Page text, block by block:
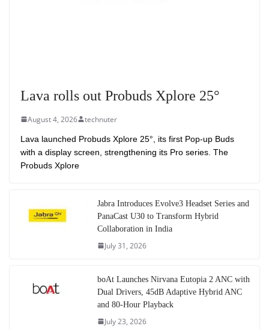
Lava rolls out Probuds Xplore 25°
August 4, 2026 technuter
Lava launched Probuds Xplore 25°, its first Pop-up Buds
with a display screen, strengthening its Pro series. The
Probuds Xplore
Jabra Introduces Evolve3 Headset Series and
PanaCast U30 to Transform Hybrid
Collaboration in India
July 31, 2026
boAt Launches Nirvana Eutopia 2 ANC with
Dual Drivers, 45dB Adaptive Hybrid ANC
and 80-Hour Playback
July 23, 2026